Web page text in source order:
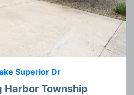
Superior Dr
Harbor Township